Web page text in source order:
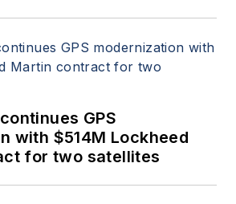
GPS
with $514M Lockheed
for two satellites